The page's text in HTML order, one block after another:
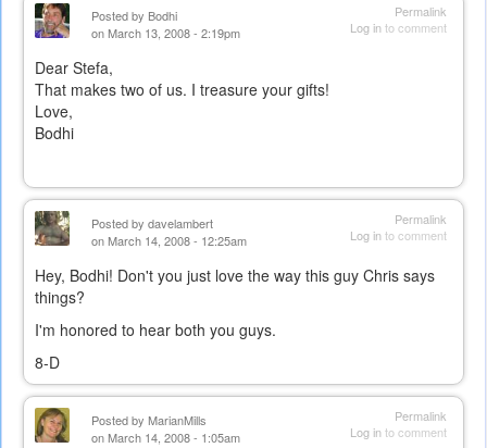
Permalink
Log into comment
Posted by Bodhi
on March 13, 2008 - 2:19pm
Dear Stefa,
That makes two of us. I treasure your gifts!
Love,
Bodhi
Permalink
Log into comment
Posted by davelambert
on March 14, 2008 - 12:25am
Hey, Bodhi! Don't you just love the way this guy Chris says
things?
I'm honored to hear both you guys.
8-D
Permalink
Log into comment
Posted by MarianMills
on March 14, 2008 - 1:05am